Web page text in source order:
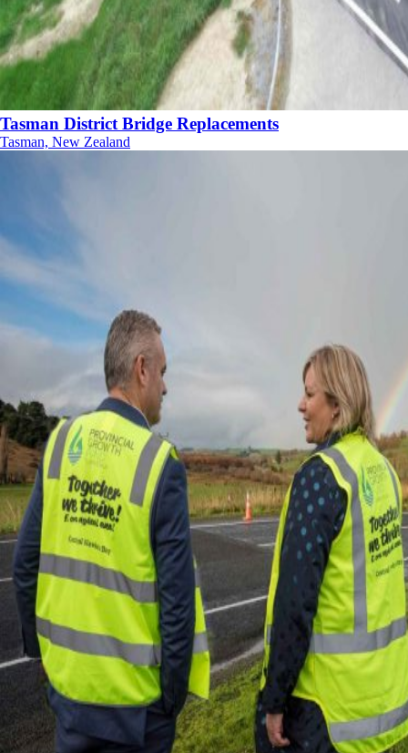
Tasman District Bridge Replacements
Tasman, New Zealand